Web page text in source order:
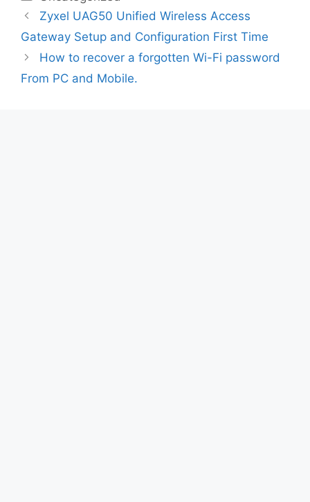
Zyxel UAG50 Unified Wireless Access
Gateway Setup and Configuration First Time
How to recover a forgotten Wi-Fi password
From PC and Mobile.